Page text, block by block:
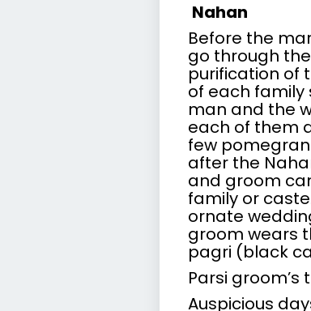
Nahan
Before the
go through
purification of
of each family
man and the
each of them
few
after the
and groom
family or
ornate
groom wears
pagri (black
Parsi
Auspicious